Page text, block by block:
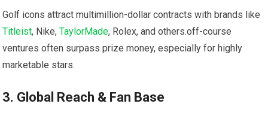
Golf icons attract multimillion-dollar ‌contracts with⁤ brands like
Titleist, Nike,TaylorMade, Rolex, ⁢and others.off-course
ventures often surpass prize ⁣money, especially for highly
marketable stars.
3. Global ‌Reach & Fan Base